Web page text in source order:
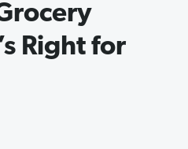
Right for